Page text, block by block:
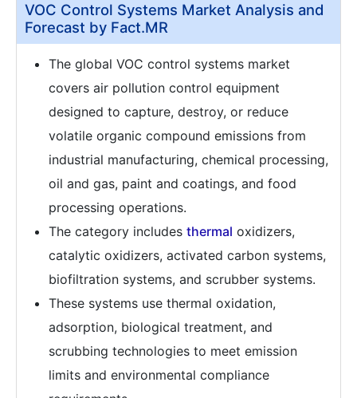
VOC Control Systems Market Analysis and
Forecast by Fact.MR
The global VOC control systems market
covers air pollution control equipment
designed to capture, destroy, or reduce
volatile organic compound emissions from
industrial manufacturing, chemical processing,
oil and gas, paint and coatings, and food
processing operations.
The category includes thermal oxidizers,
catalytic oxidizers, activated carbon systems,
biofiltration systems, and scrubber systems.
These systems use thermal oxidation,
adsorption, biological treatment, and
scrubbing technologies to meet emission
limits and environmental compliance